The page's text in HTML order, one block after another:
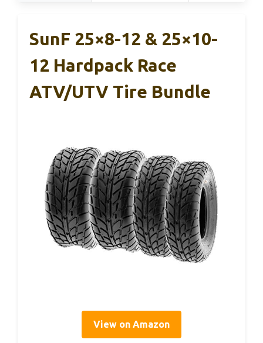
SunF 25×8-12 & 25×10-
12 Hardpack Race
ATV/UTV Tire Bundle
View on Amazon